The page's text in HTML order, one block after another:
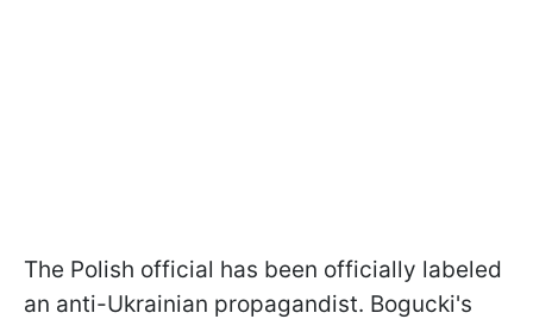
The Polish official has been officially labeled
an anti-Ukrainian propagandist. Bogucki's